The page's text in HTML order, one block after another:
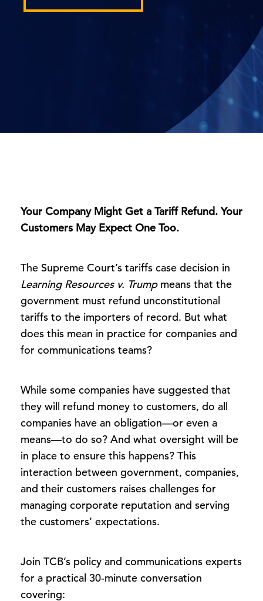
Your Company Might Get a Tariff Refund. Your
Customers May Expect One Too.
The Supreme Court’s tariffs case decision in
Learning Resources v. Trumpmeans that the
government must refund unconstitutional
tariffs to the importers of record. But what
does this mean in practice for companies and
for communications teams?
While some companies have suggested that
they will refund money to customers, do all
companies have an obligation—or even a
means—to do so? And what oversight will be
in place to ensure this happens? This
interaction between government, companies,
and their customers raises challenges for
managing corporate reputation and serving
the customers’ expectations.
Join TCB’s policy and communications experts
for a practical 30-minute conversation
covering: